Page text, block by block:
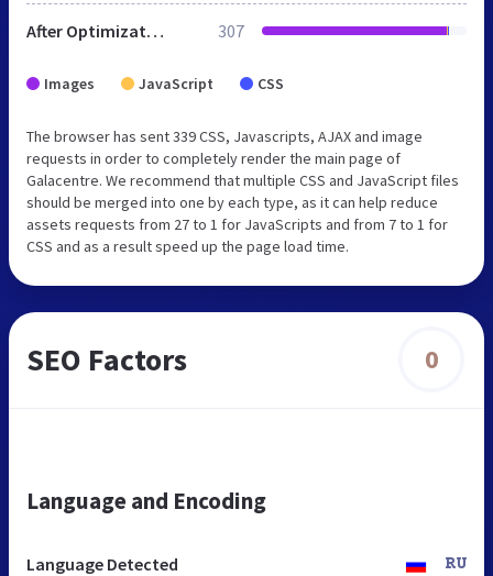
After Optimization 307
Images JavaScript CSS
The browser has sent 339 CSS, Javascripts, AJAX and image
requests in order to completely render the main page of
Galacentre. We recommend that multiple CSS and JavaScript files
should be merged into one by each type, as it can help reduce
assets requests from 27 to 1 for JavaScripts and from 7 to 1 for
CSS and as a result speed up the page load time.
SEO Factors 0
Language and Encoding
Language Detected RU